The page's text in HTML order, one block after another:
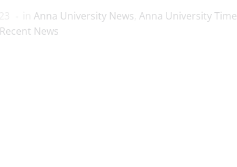
Anna University News Anna University Time
Recent News